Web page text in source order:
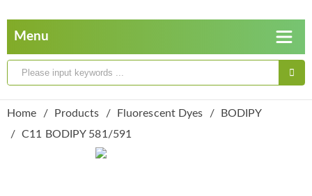
Home Products Fluorescent Dyes
BODIPY
C11 BODIPY 581/591